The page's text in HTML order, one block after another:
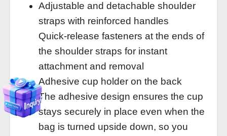
Adjustable and detachable shoulder
straps with reinforced handles
Quick-release fasteners at the ends of
the shoulder straps for instant
attachment and removal
Adhesive cup holder on the back
The adhesive design ensures the cup
stays securely in place even when the
bag is turned upside down, so you